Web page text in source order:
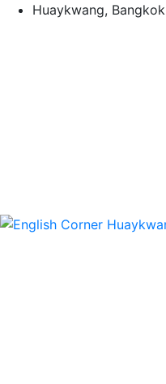
Skip
Huaykwang, Bangkok